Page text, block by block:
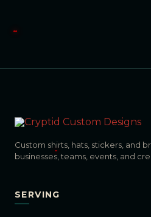
Custom shirts, hats, stickers, and
businesses, teams, events, and
SERVING